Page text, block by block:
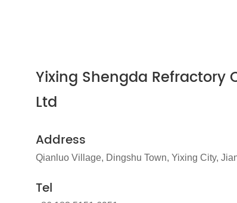
Yixing Shengda Refractory
Ltd
Address
Qianluo Village, Dingshu Town, Yixing City,
Tel